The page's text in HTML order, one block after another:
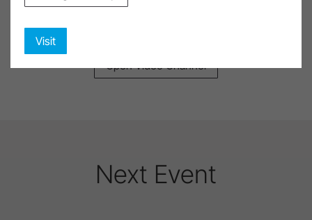
Open Video Channel
Next Event
Visit